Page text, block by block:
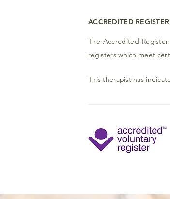
ACCREDITED
The Accredited
registers which meet
This therapist has